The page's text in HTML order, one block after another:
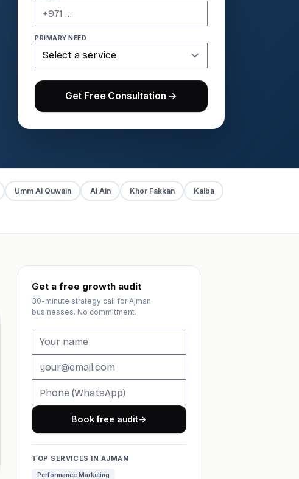
PRIMARY NEED
Get Free Consultation →
Umm Al Quwain Al Ain Khor Fakkan Kalba
Get a free growth audit
30-minute strategy call for Ajman
businesses. No commitment.
Book free audit→
TOP SERVICES IN AJMAN
Performance Marketing